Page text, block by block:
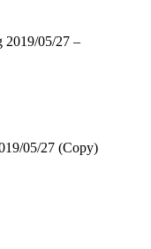
2019/05/27 –
05/27 (Copy)